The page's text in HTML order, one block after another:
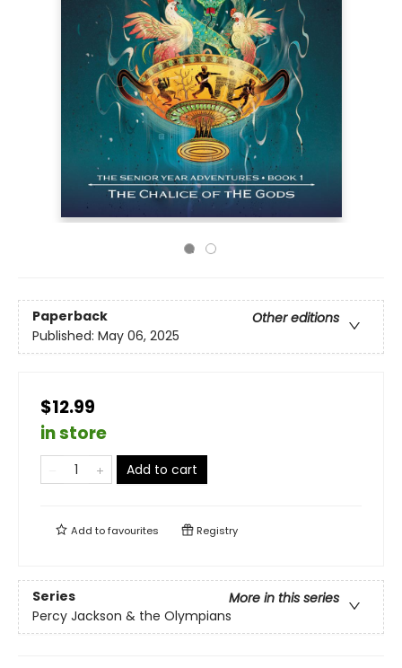
Paperback
Other editions
Published: May 06, 2025
$12.99
in store
Add to cart
Add tofavourites Registry
Series
More in this series
Percy Jackson & the Olympians